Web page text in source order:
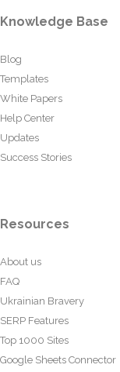
Knowledge Base
Blog
Templates
White Papers
Help Center
Updates
Success Stories
Resources
About us
FAQ
Ukrainian Bravery
SERP Features
Top 1000 Sites
Google Sheets Connector